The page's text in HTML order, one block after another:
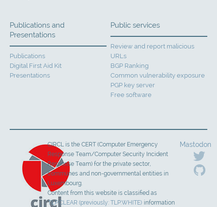
Publications and
Presentations
Publications
Digital First Aid Kit
Presentations
Public services
Review and report malicious
URLs
BGP Ranking
Common vulnerability exposure
PGP key server
Free software
Mastodon
CIRCL is the CERT (Computer Emergency
Response Team/Computer Security Incident
Response Team) for the private sector,
communes and non-governmental entities in
Luxembourg.
Content from this website is classified as
TLP:CLEAR (previously: TLP:WHITE) information